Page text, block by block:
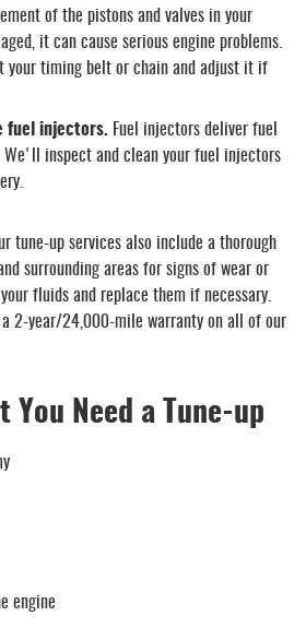
of the pistons and valves in your
it can cause serious engine problems.
your timing belt or chain and adjust it if
fuel injectors. Fuel injectors deliver fuel
inspect and clean your fuel injectors
tune-up services also include a thorough
surrounding areas for signs of wear or
fluids and replace them if necessary.
a 2-year/24,000-mile warranty on all of our
You Need a Tune-up
engine